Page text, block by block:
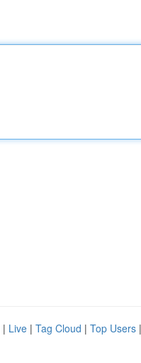
| Live | Tag Cloud | Top Users